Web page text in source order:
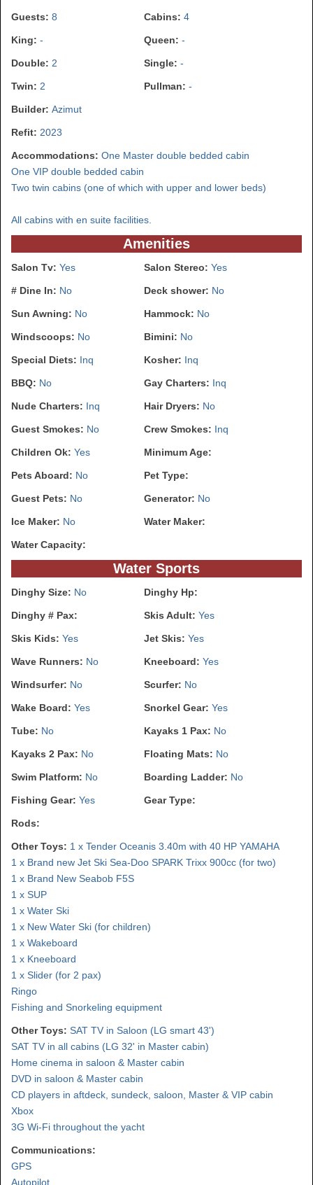
Guests: 8 Cabins: 4
King: - Queen: -
Double: 2 Single: -
Twin: 2 Pullman: -
Builder: Azimut
Refit: 2023
Accommodations: One Master double bedded cabin
One VIP double bedded cabin
Two twin cabins (one of which with upper and lower beds)
All cabins with en suite facilities.
Amenities
Salon Tv: Yes Salon Stereo: Yes
# Dine In: No Deck shower: No
Sun Awning: No Hammock: No
Windscoops: No Bimini: No
Special Diets: Inq Kosher: Inq
BBQ: No Gay Charters: Inq
Nude Charters: Inq Hair Dryers: No
Guest Smokes: No Crew Smokes: Inq
Children Ok: Yes Minimum Age:
Pets Aboard: No Pet Type:
Guest Pets: No Generator: No
Ice Maker: No Water Maker:
Water Capacity:
Water Sports
Dinghy Size: No Dinghy Hp:
Dinghy # Pax: Skis Adult: Yes
Skis Kids: Yes Jet Skis: Yes
Wave Runners: No Kneeboard: Yes
Windsurfer: No Scurfer: No
Wake Board: Yes Snorkel Gear: Yes
Tube: No Kayaks 1 Pax: No
Kayaks 2 Pax: No Floating Mats: No
Swim Platform: No Boarding Ladder: No
Fishing Gear: Yes Gear Type:
Rods:
Other Toys: 1 x Tender Oceanis 3.40m with 40 HP YAMAHA
1 x Brand new Jet Ski Sea-Doo SPARK Trixx 900cc (for two)
1 x Brand New Seabob F5S
1 x SUP
1 x Water Ski
1 x New Water Ski (for children)
1 x Wakeboard
1 x Kneeboard
1 x Slider (for 2 pax)
Ringo
Fishing and Snorkeling equipment
Other Toys: SAT TV in Saloon (LG smart 43')
SAT TV in all cabins (LG 32' in Master cabin)
Home cinema in saloon & Master cabin
DVD in saloon & Master cabin
CD players in aftdeck, sundeck, saloon, Master & VIP cabin
Xbox
3G Wi-Fi throughout the yacht
Communications:
GPS
Autopilot